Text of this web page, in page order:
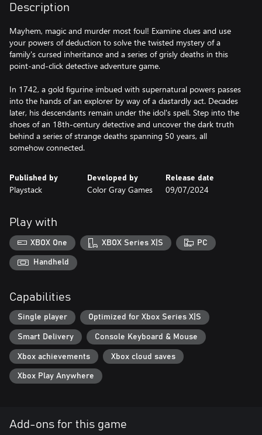
Description
Mayhem, magic and murder most foul! Examine clues and use
your powers of deduction to solve the twisted mystery of a
family's cursed inheritance and a series of grisly deaths in this
point-and-click detective adventure game.
In 1742, a gold figurine imbued with supernatural powers passes
into the hands of an explorer by way of a dastardly act. Decades
later, his descendants remain under the idol's spell. Step into the
shoes of an 18th-century detective and uncover the dark truth
behind a series of strange deaths spanning 50 years, all
somehow connected.
Published by
Playstack
Developed by
Color Gray Games
Release date
09/07/2024
Play with
XBOX One XBOX Series X|S PC
Handheld
Capabilities
Single player Optimized for Xbox Series X|S
Smart Delivery Console Keyboard & Mouse
Xbox achievements Xbox cloud saves
Xbox Play Anywhere
Add-ons for this game